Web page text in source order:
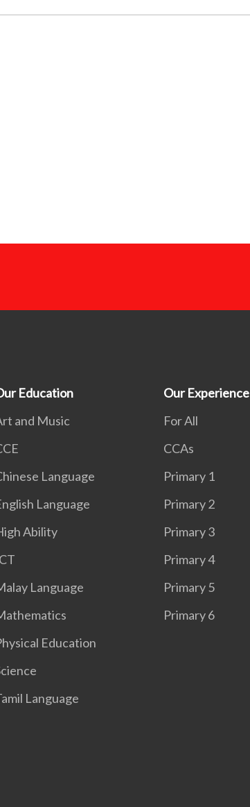
Education
and Music
Language
Language
Ability
Language
Education
Language
Our Experience
For All
CCAs
Primary 1
Primary 2
Primary 3
Primary 4
Primary 5
Primary 6